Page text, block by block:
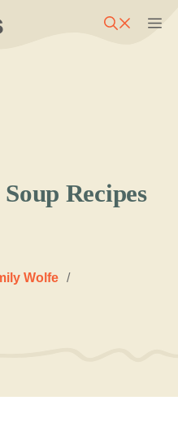
Recipes
Wolfe /